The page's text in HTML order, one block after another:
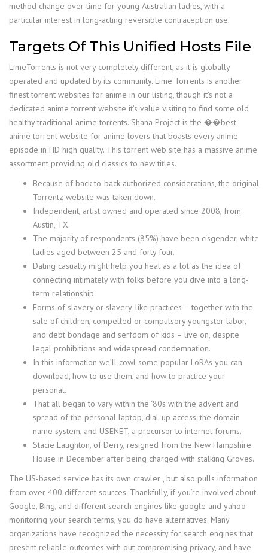
method change over time for young Australian ladies, with a
particular interest in long-acting reversible contraception use.
Targets Of This Unified Hosts File
LimeTorrents is not very completely different, as it is globally
operated and updated by its community. Lime Torrents is another
finest torrent websites for anime in our listing, though it’s not a
dedicated anime torrent website it’s value visiting to find some old
healthy traditional anime torrents. Shana Project is the ��best
anime torrent website for anime lovers that boasts every anime
episode in HD high quality. This torrent web site has a massive anime
assortment providing old classics to new titles.
Because of back-to-back authorized considerations, the original
Torrentz website was taken down.
Independent, artist owned and operated since 2008, from
Austin, TX.
The majority of respondents (85%) have been cisgender, white
ladies aged between 25 and forty four.
Dating casually might help you heat as a lot as the idea of
connecting intimately with folks before you dive into a long-
term relationship.
Forms of slavery or slavery-like practices – together with the
sale of children, compelled or compulsory youngster labor,
and debt bondage and serfdom of kids – live on, despite
legal prohibitions and widespread condemnation.
In this information we’ll cowl some popular LoRAs you can
download, how to use them, and how to practice your
personal.
That all began to vary within the ‘80s with the advent and
spread of the personal laptop, dial-up access, the domain
name system, and USENET, a precursor to internet forums.
Stacie Laughton, of Derry, resigned from the New Hampshire
House in December after being charged with stalking Groves.
The US-based service has its own crawler , but also pulls information
from over 400 different sources. Thankfully, if you’re involved about
Google, Bing, and different search engines like google and yahoo
monitoring your search terms, you do have alternatives. Many
organizations have recognized the necessity for search engines that
present reliable outcomes with out compromising privacy, and have